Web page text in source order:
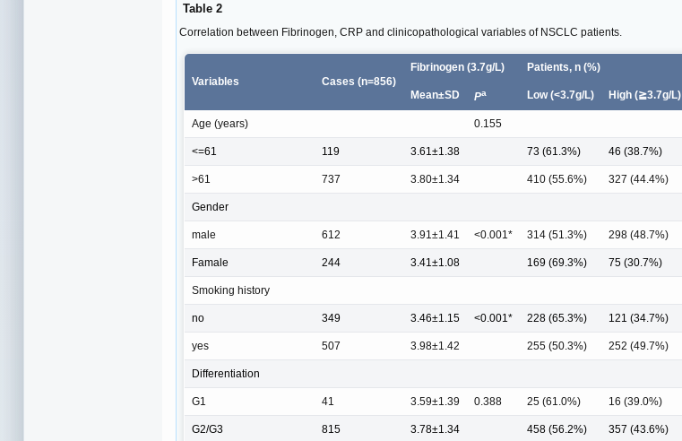
Table 2
Correlation between Fibrinogen, CRP and clinicopathological variables of NSCLC patients.
Variables Cases (n=856)
Fibrinogen (3.7g/L) Patients, n (%)
Mean±SD Pa Low (<3.7g/L) High (≧3.7g/L)
Age (years) 0.155
<=61 119 3.61±1.38 73 (61.3%) 46 (38.7%)
>61 737 3.80±1.34 410 (55.6%) 327 (44.4%)
Gender
male 612 3.91±1.41 <0.001* 314 (51.3%) 298 (48.7%)
Famale 244 3.41±1.08 169 (69.3%) 75 (30.7%)
Smoking history
no 349 3.46±1.15 <0.001* 228 (65.3%) 121 (34.7%)
yes 507 3.98±1.42 255 (50.3%) 252 (49.7%)
Differentiation
G1 41 3.59±1.39 0.388 25 (61.0%) 16 (39.0%)
G2/G3 815 3.78±1.34 458 (56.2%) 357 (43.6%)